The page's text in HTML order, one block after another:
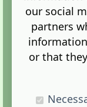
our social
partners
or that